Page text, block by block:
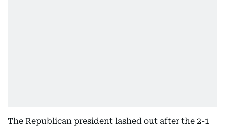
The Republican president lashed out after the 2-1